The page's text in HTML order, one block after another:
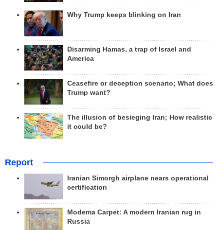
Why Trump keeps blinking on Iran
Disarming Hamas, a trap of Israel and
America
Ceasefire or deception scenario; What does
Trump want?
The illusion of besieging Iran; How realistic
it could be?
Report
Iranian Simorgh airplane nears operational
certification
Modema Carpet: A modern Iranian rug in
Russia